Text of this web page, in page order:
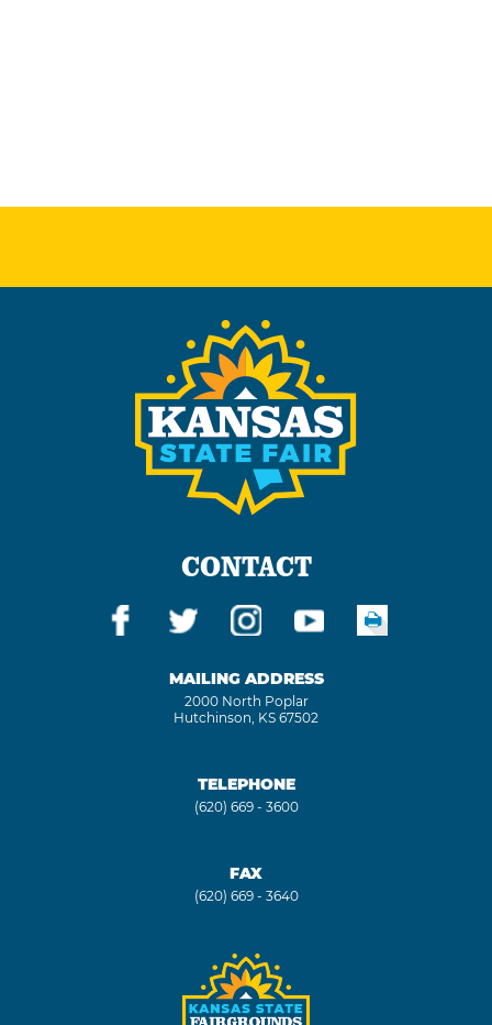
CONTACT
MAILING ADDRESS
2000 North Poplar
Hutchinson, KS 67502
TELEPHONE
(620) 669 - 3600
FAX
(620) 669 - 3640